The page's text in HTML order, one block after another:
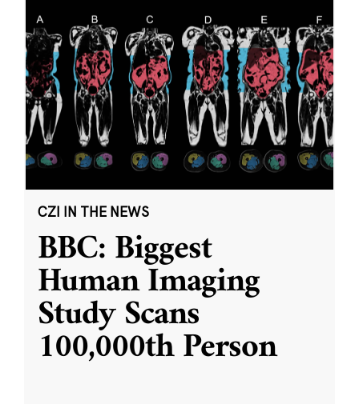
CZI IN THE NEWS
BBC: Biggest
Human Imaging
Study Scans
100,000th Person